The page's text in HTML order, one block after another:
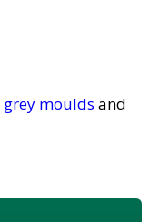
grey moulds and